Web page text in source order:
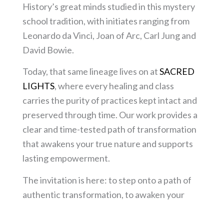
History’s great minds studied in this mystery
school tradition, with initiates ranging from
Leonardo da Vinci, Joan of Arc, Carl Jung and
David Bowie.
Today, that same lineage lives on atSACRED
LIGHTS, where every healing and class
carries the purity of practices kept intact and
preserved through time. Our work provides a
clear and time-tested path of transformation
that awakens your true nature and supports
lasting empowerment.
The invitation is here: to step onto a path of
authentic transformation, to awaken your